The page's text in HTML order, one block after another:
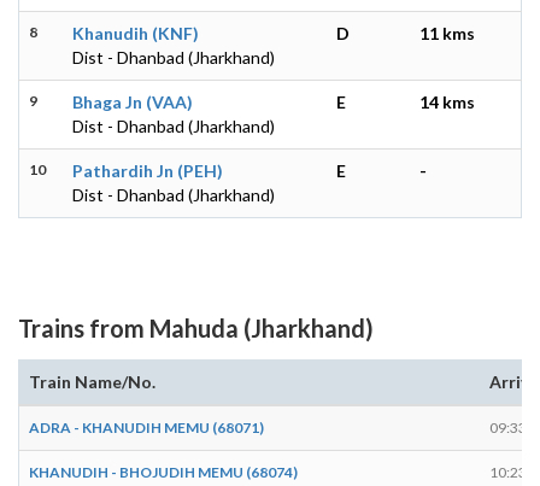
8
Khanudih (KNF)
Dist - Dhanbad (Jharkhand)
D 11 kms
9
Bhaga Jn (VAA)
Dist - Dhanbad (Jharkhand)
E 14 kms
10
Pathardih Jn (PEH)
Dist - Dhanbad (Jharkhand)
E -
Trains from Mahuda (Jharkhand)
Train Name/No.
ADRA - KHANUDIH MEMU (68071) 09:33
KHANUDIH - BHOJUDIH MEMU (68074) 10:23